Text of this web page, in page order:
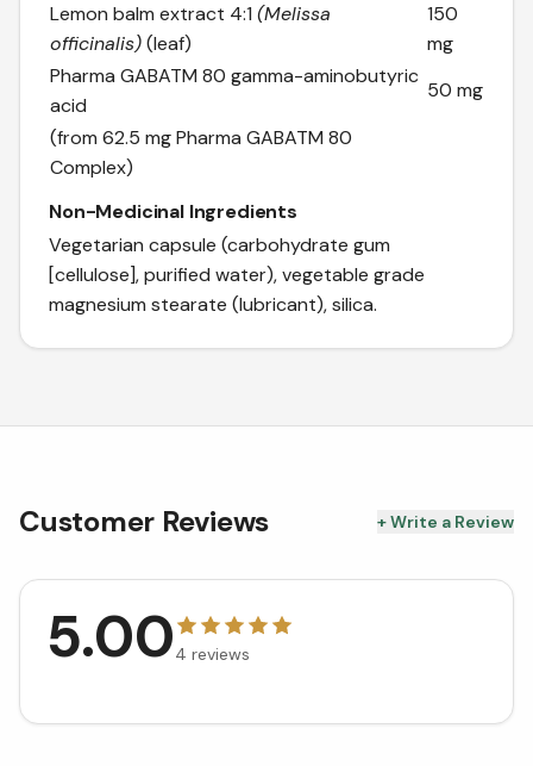
Lemon balm extract 4:1 (Melissa
officinalis)(leaf)
150
mg
Pharma GABATM 80 gamma-aminobutyric
acid
50 mg
(from 62.5 mg Pharma GABATM 80
Complex)
Non-Medicinal Ingredients
Vegetarian capsule (carbohydrate gum
[cellulose], purified water), vegetable grade
magnesium stearate (lubricant), silica.
Customer Reviews + Write a Review
5.004 reviews